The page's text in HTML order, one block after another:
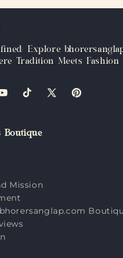
Explore
Tradition Meets Fashion
TikTokX
Pinterest
Boutique
Mission